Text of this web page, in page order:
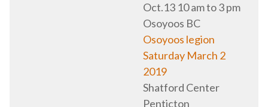
Oct.13 10 am to 3 pm
Osoyoos BC
Osoyoos legion
Saturday March 2
2019
Shatford Center
Penticton